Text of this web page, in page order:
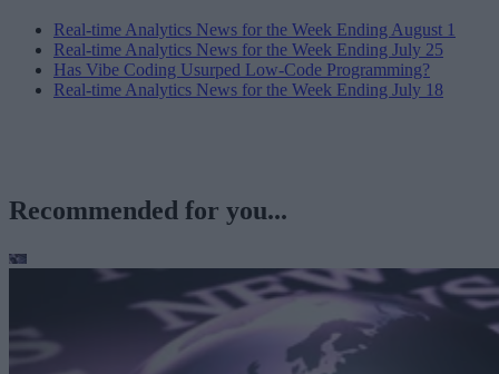
Real-time Analytics News for the Week Ending August 1
Real-time Analytics News for the Week Ending July 25
Has Vibe Coding Usurped Low-Code Programming?
Real-time Analytics News for the Week Ending July 18
Recommended for you...